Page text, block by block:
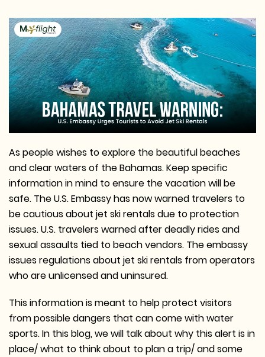
As people wishes to explore the beautiful beaches
and clear waters of the Bahamas. Keep specific
information in mind to ensure the vacation will be
safe. The U.S. Embassy has now warned travelers to
be cautious about jet ski rentals due to protection
issues. U.S. travelers warned after deadly rides and
sexual assaults tied to beach vendors. The embassy
issues regulations about jet ski rentals from operators
who are unlicensed and uninsured.
This information is meant to help protect visitors
from possible dangers that can come with water
sports. In this blog, we will talk about why this alert is in
place/ what to think about to plan a trip/ and some